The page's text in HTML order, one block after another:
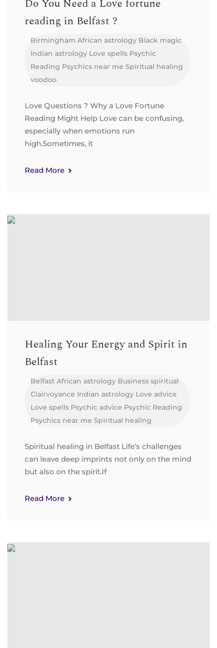
Do You Need a Love fortune
reading in Belfast ?
Birmingham African astrology Black magic
Indian astrology Love spells Psychic
Reading Psychics near me Spiritual healing
voodoo
Love Questions ? Why a Love Fortune
Reading Might Help Love can be confusing,
especially when emotions run
high.Sometimes, it
Read More
Healing Your Energy and Spirit in
Belfast
Belfast African astrology Business spiritual
Clairvoyance Indian astrology Love advice
Love spells Psychic advice Psychic Reading
Psychics near me Spiritual healing
Spiritual healing in Belfast Life’s challenges
can leave deep imprints not only on the mind
but also on the spirit.If
Read More